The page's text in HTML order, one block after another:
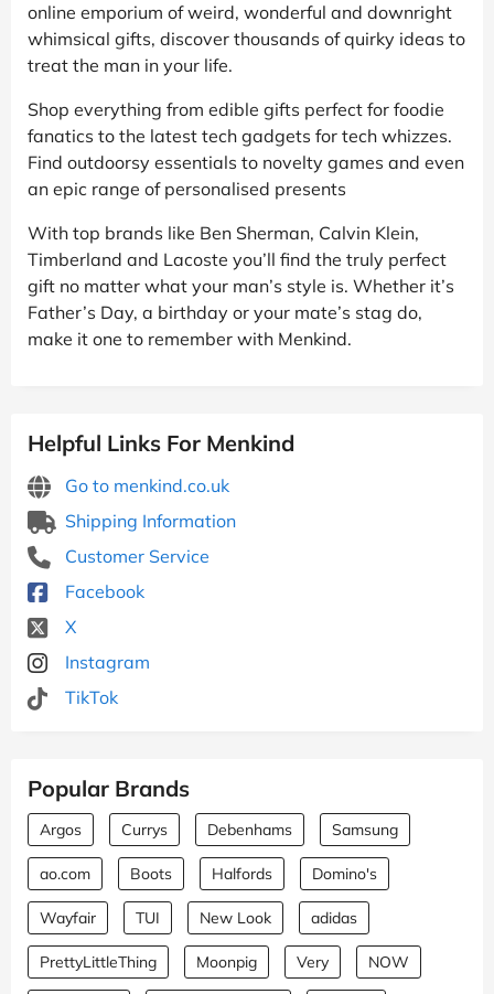
online emporium of weird, wonderful and downright
whimsical gifts, discover thousands of quirky ideas to
treat the man in your life.
Shop everything from edible gifts perfect for foodie
fanatics to the latest tech gadgets for tech whizzes.
Find outdoorsy essentials to novelty games and even
an epic range of personalised presents
With top brands like Ben Sherman, Calvin Klein,
Timberland and Lacoste you’ll find the truly perfect
gift no matter what your man’s style is. Whether it’s
Father’s Day, a birthday or your mate’s stag do,
make it one to remember with Menkind.
Helpful Links For Menkind
Go to menkind.co.uk
Shipping Information
Customer Service
Facebook
X
Instagram
TikTok
Popular Brands
Argos Currys Debenhams Samsung
ao.com Boots Halfords Domino's
Wayfair TUI New Look adidas
PrettyLittleThing Moonpig Very NOW